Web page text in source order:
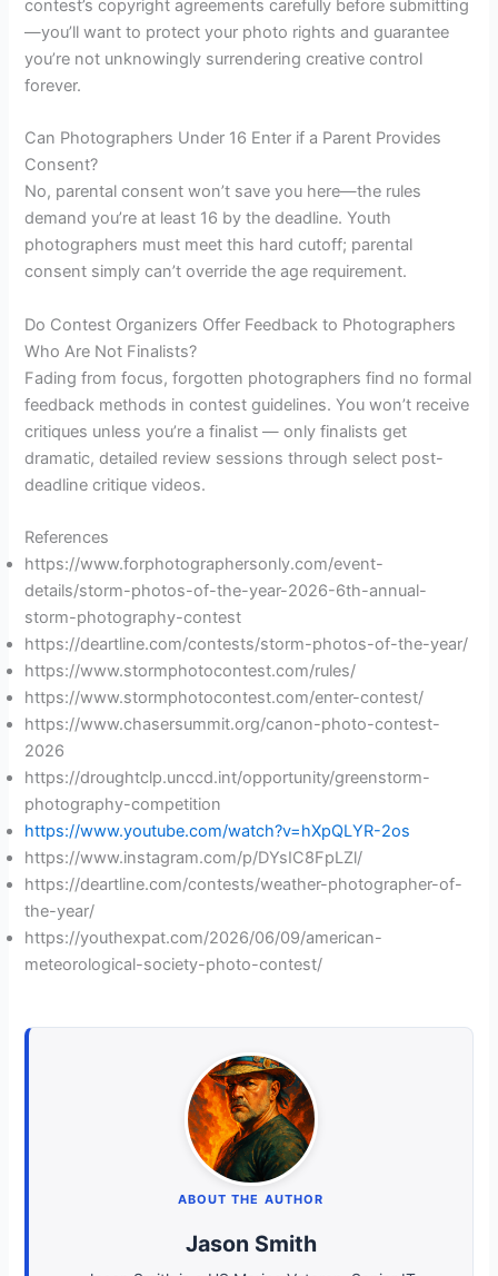
contest’s copyright agreements carefully before submitting
—you’ll want to protect your photo rights and guarantee
you’re not unknowingly surrendering creative control
forever.
Can Photographers Under 16 Enter if a Parent Provides
Consent?
No, parental consent won’t save you here—the rules
demand you’re at least 16 by the deadline. Youth
photographers must meet this hard cutoff; parental
consent simply can’t override the age requirement.
Do Contest Organizers Offer Feedback to Photographers
Who Are Not Finalists?
Fading from focus, forgotten photographers find no formal
feedback methods in contest guidelines. You won’t receive
critiques unless you’re a finalist — only finalists get
dramatic, detailed review sessions through select post-
deadline critique videos.
References
https://www.forphotographersonly.com/event-
details/storm-photos-of-the-year-2026-6th-annual-
storm-photography-contest
https://deartline.com/contests/storm-photos-of-the-year/
https://www.stormphotocontest.com/rules/
https://www.stormphotocontest.com/enter-contest/
https://www.chasersummit.org/canon-photo-contest-
2026
https://droughtclp.unccd.int/opportunity/greenstorm-
photography-competition
https://www.youtube.com/watch?v=hXpQLYR-2os
https://www.instagram.com/p/DYsIC8FpLZl/
https://deartline.com/contests/weather-photographer-of-
the-year/
https://youthexpat.com/2026/06/09/american-
meteorological-society-photo-contest/
ABOUT THE AUTHOR
Jason Smith